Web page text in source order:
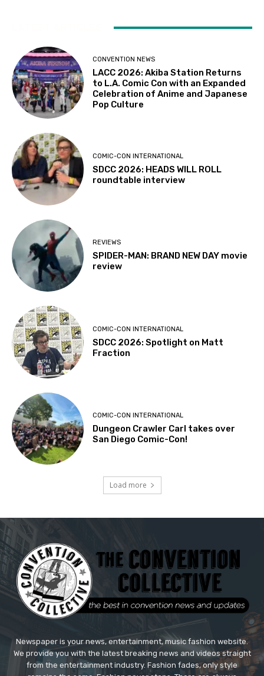
CONVENTION NEWS
LACC 2026: Akiba Station Returns
to L.A. Comic Con with an Expanded
Celebration of Anime and Japanese
Pop Culture
COMIC-CON INTERNATIONAL
SDCC 2026: HEADS WILL ROLL
roundtable interview
REVIEWS
SPIDER-MAN: BRAND NEW DAY movie
review
COMIC-CON INTERNATIONAL
SDCC 2026: Spotlight on Matt
Fraction
COMIC-CON INTERNATIONAL
Dungeon Crawler Carl takes over
San Diego Comic-Con!
Load more
Newspaper is your news, entertainment, music fashion website.
We provide you with the latest breaking news and videos straight
from the entertainment industry. Fashion fades, only style